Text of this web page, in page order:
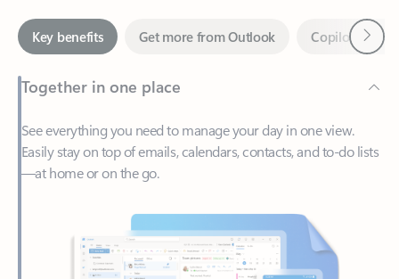
Together in one place
See everything you need to manage your day in one view.
—at home or on the go.